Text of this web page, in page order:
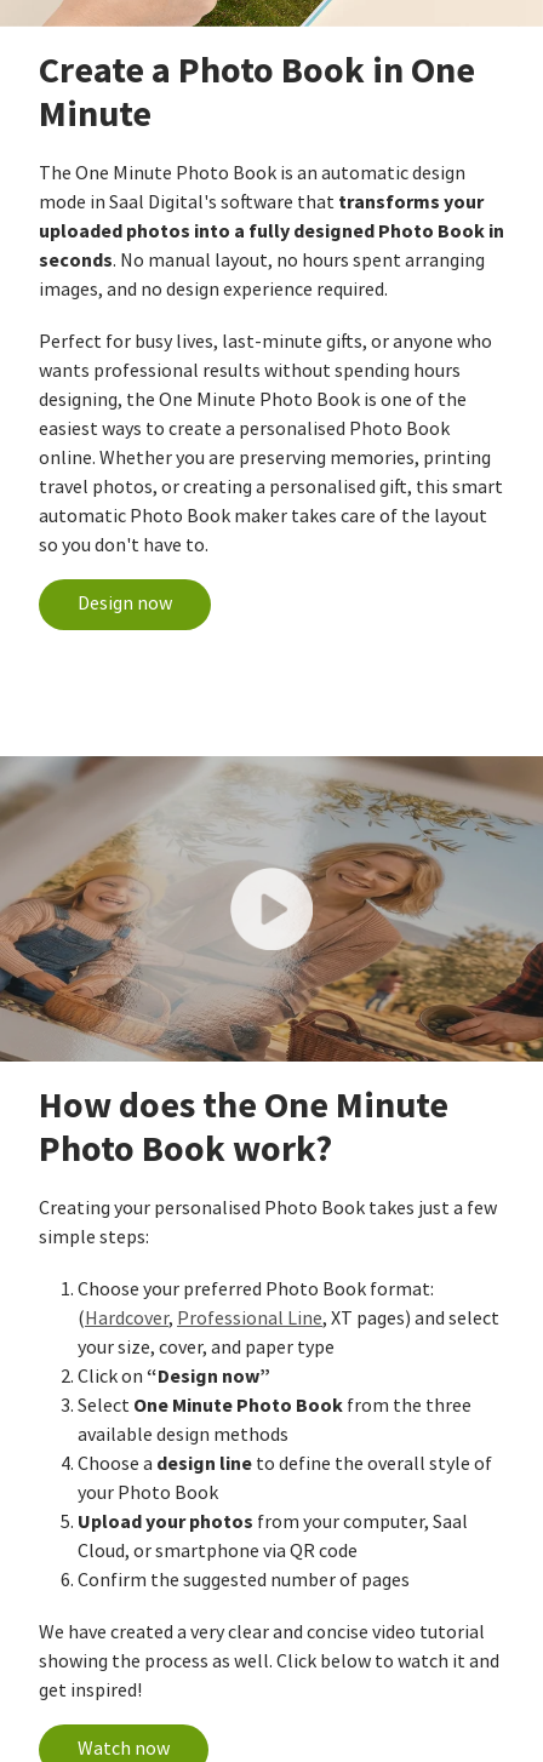
Create a Photo Book in One
Minute
The One Minute Photo Book is an automatic design
mode in Saal Digital's software that transforms your
uploaded photos into a fully designed Photo Book in
seconds. No manual layout, no hours spent arranging
images, and no design experience required.
Perfect for busy lives, last-minute gifts, or anyone who
wants professional results without spending hours
designing, the One Minute Photo Book is one of the
easiest ways to create a personalised Photo Book
online. Whether you are preserving memories, printing
travel photos, or creating a personalised gift, this smart
automatic Photo Book maker takes care of the layout
so you don't have to.
Design now
How does the One Minute
Photo Book work?
Creating your personalised Photo Book takes just a few
simple steps:
Choose your preferred Photo Book format:
(Hardcover, Professional Line, XT pages) and select
your size, cover, and paper type
Click on “Design now”
Select One Minute Photo Book from the three
available design methods
Choose a design line to define the overall style of
your Photo Book
Upload your photos from your computer, Saal
Cloud, or smartphone via QR code
Confirm the suggested number of pages
We have created a very clear and concise video tutorial
showing the process as well. Click below to watch it and
get inspired!
Watch now